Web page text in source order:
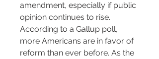
amendment, especially if public
opinion continues to rise.
According to a Gallup poll,
more Americans are in favor of
reform than ever before. As the